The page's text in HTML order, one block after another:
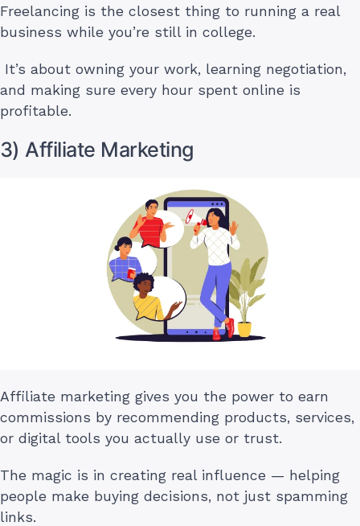
Freelancing is the closest thing to running a real
business while you’re still in college.
It’s about owning your work, learning negotiation,
and making sure every hour spent online is
profitable.
3) Affiliate Marketing
Affiliate marketing gives you the power to earn
commissions by recommending products, services,
or digital tools you actually use or trust.
The magic is in creating real influence — helping
people make buying decisions, not just spamming
links.